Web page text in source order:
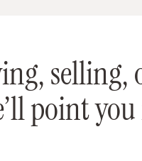
point